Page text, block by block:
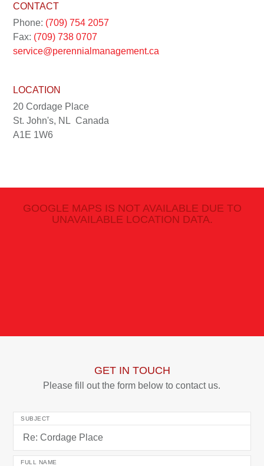
CONTACT
Phone: (709) 754 2057
Fax: (709) 738 0707
service@perennialmanagement.ca
LOCATION
20 Cordage Place
St. John's, NL Canada
A1E 1W6
GOOGLE MAPS IS NOT AVAILABLE DUE TO
UNAVAILABLE LOCATION DATA.
GET IN TOUCH
Please fill out the form below to contact us.
SUBJECT
FULL NAME